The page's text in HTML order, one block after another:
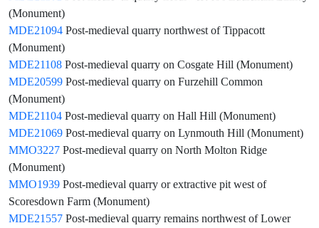
(Monument)
MDE21094 Post-medieval quarry northwest of Tippacott
(Monument)
MDE21108 Post-medieval quarry on Cosgate Hill (Monument)
MDE20599 Post-medieval quarry on Furzehill Common
(Monument)
MDE21104 Post-medieval quarry on Hall Hill (Monument)
MDE21069 Post-medieval quarry on Lynmouth Hill (Monument)
MMO3227 Post-medieval quarry on North Molton Ridge
(Monument)
MMO1939 Post-medieval quarry or extractive pit west of
Scoresdown Farm (Monument)
MDE21557 Post-medieval quarry remains northwest of Lower